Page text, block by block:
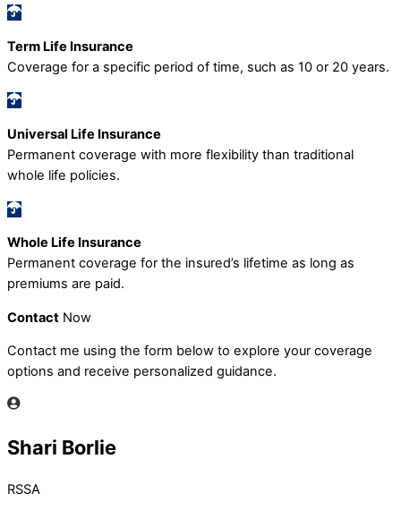
Term Life Insurance
Coverage for a specific period of time, such as 10 or 20 years.
Universal Life Insurance
Permanent coverage with more flexibility than traditional
whole life policies.
Whole Life Insurance
Permanent coverage for the insured’s lifetime as long as
premiums are paid.
Contact Now
Contact me using the form below to explore your coverage
options and receive personalized guidance.
Shari Borlie
RSSA